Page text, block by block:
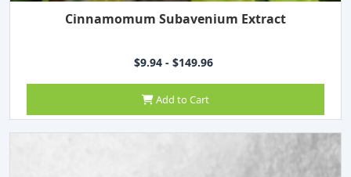
Cinnamomum Subavenium Extract
$9.94 - $149.96
Add to Cart